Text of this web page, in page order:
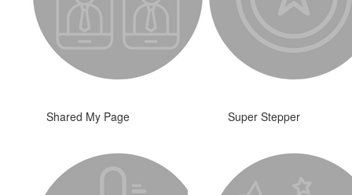
Shared My Page Super Stepper